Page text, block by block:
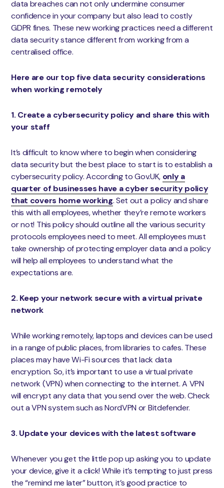
data breaches can not only undermine consumer
confidence in your company but also lead to costly
GDPR fines. These new working practices need a different
data security stance different from working from a
centralised office.
Here are our top five data security considerations
when working remotely
1. Create a cybersecurity policy and share this with
your staff
It’s difficult to know where to begin when considering
data security but the best place to start is to establish a
cybersecurity policy. According to Gov.UK, only a
quarter of businesses have a cyber security policy
that covers home working. Set out a policy and share
this with all employees, whether they’re remote workers
or not! This policy should outline all the various security
protocols employees need to meet. All employees must
take ownership of protecting employer data and a policy
will help all employees to understand what the
expectations are.
2. Keep your network secure with a virtual private
network
While working remotely, laptops and devices can be used
in a range of public places, from libraries to cafes. These
places may have Wi-Fi sources that lack data
encryption. So, it’s important to use a virtual private
network (VPN) when connecting to the internet. A VPN
will encrypt any data that you send over the web. Check
out a VPN system such as NordVPN or Bitdefender.
3. Update your devices with the latest software
Whenever you get the little pop up asking you to update
your device, give it a click! While it’s tempting to just press
the “remind me later” button, it’s good practice to